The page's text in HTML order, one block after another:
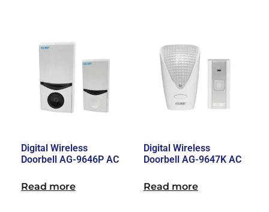
Digital Wireless
Doorbell AG-9646P AC
Read more
Digital Wireless
Doorbell AG-9647K AC
Read more